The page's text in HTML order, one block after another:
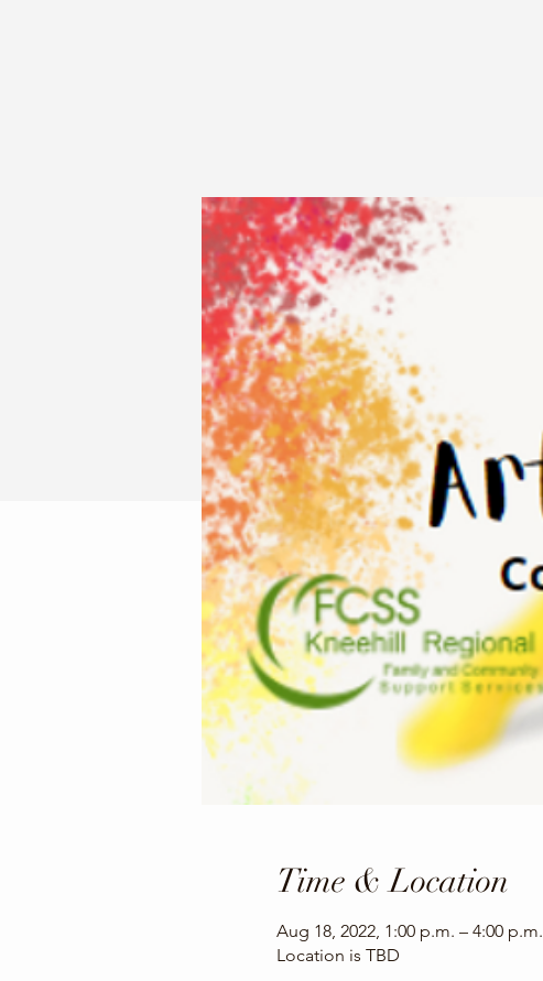
Time & Location
Aug 18, 2022, 1:00 p.m. – 4:00 p.m.
Location is TBD